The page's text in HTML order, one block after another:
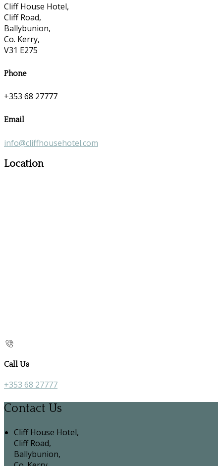
Cliff House Hotel,
Cliff Road,
Ballybunion,
Co. Kerry,
V31 E275
Phone
+353 68 27777
Email
info@cliffhousehotel.com
Location
Call Us
+353 68 27777
Contact Us
Cliff House Hotel,
Cliff Road,
Ballybunion,